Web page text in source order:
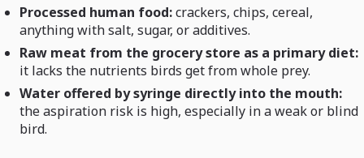
Processed human food:crackers, chips, cereal,
anything with salt, sugar, or additives.
Raw meat from the grocery store as a primary diet:
it lacks the nutrients birds get from whole prey.
Water offered by syringe directly into the mouth:
the aspiration risk is high, especially in a weak or blind
bird.